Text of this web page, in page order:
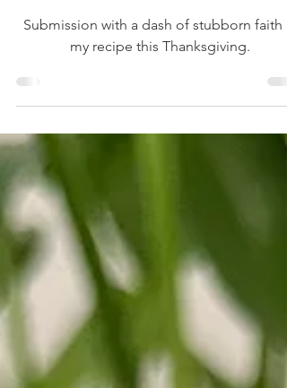
Submission With a Dash
Submission with a dash of stubborn faith is
my recipe this Thanksgiving.